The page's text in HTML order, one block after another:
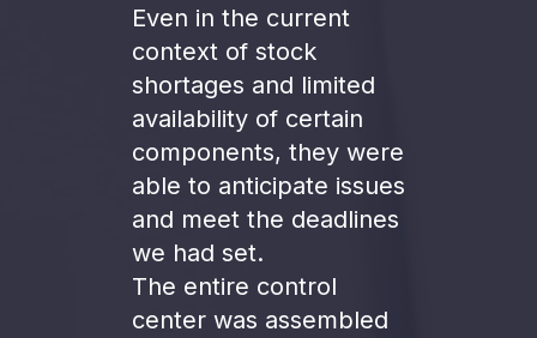
Even in the current
context of stock
shortages and limited
availability of certain
components, they were
able to anticipate issues
and meet the deadlines
we had set.
The entire control
center was assembled